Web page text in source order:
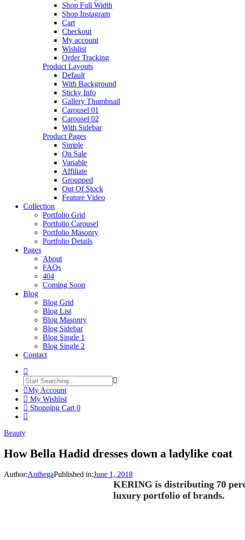
Shop Full Width
Shop Instagram
Cart
Checkout
My account
Wishlist
Order Tracking
Product Layouts
Default
With Background
Sticky Info
Gallery Thumbnail
Carousel 01
Carousel 02
With Sidebar
Product Pages
Simple
On Sale
Variable
Affiliate
Groupped
Out Of Stock
Feature Video
Collection
Portfolio Grid
Portfolio Carousel
Portfolio Masonry
Portfolio Details
Pages
About
FAQs
404
Coming Soon
Blog
Blog Grid
Blog List
Blog Masonry
Blog Sidebar
Blog Single 1
Blog Single 2
Contact
My Account
My Wishlist
Shopping Cart 0
Beauty
How Bella Hadid dresses down a ladylike coat
Author:AnthegaPublished in:June 1, 2018
KERING is distributing 70
luxury portfolio of brands.